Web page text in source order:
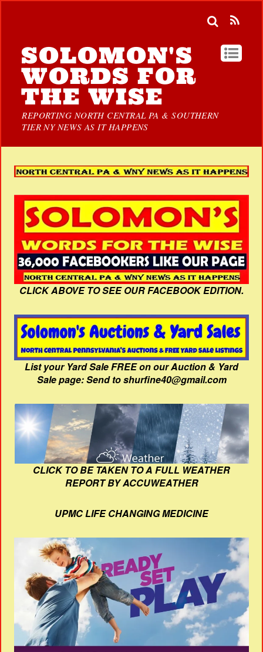
SOLOMON'S
WORDS FOR
THE WISE
REPORTING NORTH CENTRAL PA & SOUTHERN
TIER NY NEWS AS IT HAPPENS
CLICK ABOVE TO SEE OUR FACEBOOK EDITION.
List your Yard Sale FREE on our Auction & Yard
Sale page: Send to shurfine40@gmail.com
CLICK TO BE TAKEN TO A FULL WEATHER
REPORT BY ACCUWEATHER
UPMC LIFE CHANGING MEDICINE